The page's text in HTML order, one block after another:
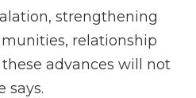
strengthening
relationship
advances will not
says.